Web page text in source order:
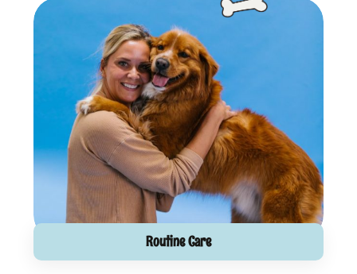
Routine Care